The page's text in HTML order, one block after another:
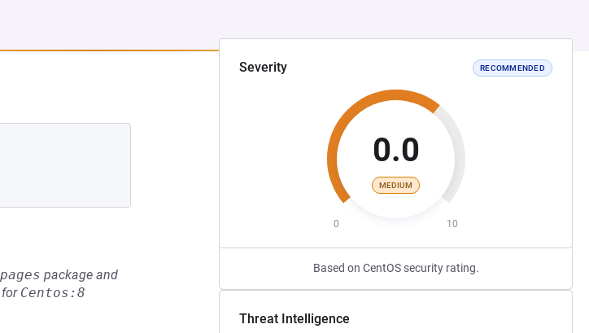
Severity RECOMMENDED
0.0
MEDIUM
0 10
Based on CentOS security rating.
Threat Intelligence
package and
for Centos:8